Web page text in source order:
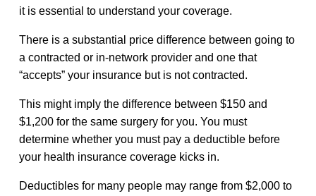
it is essential to understand your coverage.
There is a substantial price difference between going to
a contracted or in-network provider and one that
“accepts” your insurance but is not contracted.
This might imply the difference between $150 and
$1,200 for the same surgery for you. You must
determine whether you must pay a deductible before
your health insurance coverage kicks in.
Deductibles for many people may range from $2,000 to